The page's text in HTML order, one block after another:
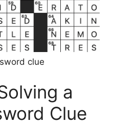
clue
a
Clue